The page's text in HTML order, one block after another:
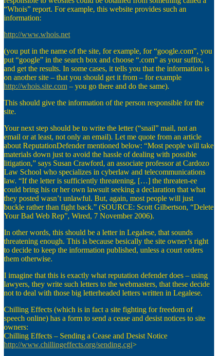
“Whois” report. For example, this website provides such an
information:
http://www.whois.net
(you put in the name of the site, for example, for “google.com”, you
put “google” in the search box and choose “.com” as your suffix,
and get the results. In some cases, it tells you that the information is
on another site – that you should get it from – for example
http://whois.site.com – you go there and do the same).
This should give the information of the person responsible for the
site.
Your next step should be to write the letter (“snail” mail, not an
email or at least, not only an email). Let me quote from an article
about ReputationDefender mentioned below: “Most people will take
materials down just to avoid the hassle of dealing with possible
litigation,” says Susan Crawford, an associate professor at Cardozo
Law School who specializes in cyberlaw and telecommunications
law. “If the letter is sufficiently threatening, […] the threaten-ee
could bring his or her own lawsuit seeking a declaration that what
they posted wasn’t unlawful. But, again, most people will just
buckle rather than fight back.” (SOURCE: Scott Gilbertson, “Delete
Your Bad Web Rep”, Wired, 7 November 2006).
In other words, this should be a letter in Legalese, that sounds
threatening enough. This is because besically the site owner’s right
to decide to keep the information published, unless a court orders
them otherwise.
I imagine that this is exactly what reputation defender does – using
lawyers, they write such letters to the webmasters, that these decide
not to deal with those big letterheaded letters written in Legalese.
Chilling Effects (which is in fact a site fighting for freedom of
speech online) has a form to send a cease and desist notices to site
owners:
Chilling Effects – Sending a Cease and Desist Notice
http://www.chillingeffects.org/sending.cgi>